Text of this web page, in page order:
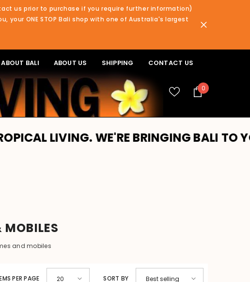
us prior to purchase if you require further information)
your ONE STOP Bali shop with one of Australia's largest
ABOUT BALI ABOUT US SHIPPING CONTACT US
0
0
WE'RE BRINGING BALI TO YOU!!
and mobiles
PER PAGE 20 SORT BY Best selling